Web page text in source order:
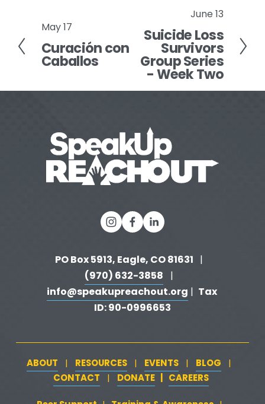
P
r
e
i
May 17
Curación con
Caballos
June 13
Suicide Loss
Survivors
Group Series
- Week Two
PO Box 5913, Eagle, CO 81631
  |
(970) 632-3858
   |
info@speakupreachout.org | Tax
ID: 90-0996653
ABOUT
   |
RESOURCES
   |
EVENTS
   |
BLOG
   |
CONTACT
   |
DONATE
   |
CAREERS‍  ‍